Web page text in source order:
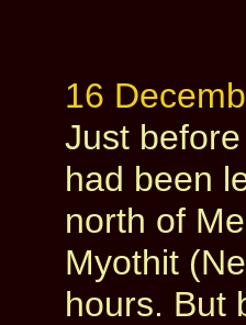
16
Just
had been
north of
Myothit
hours. But